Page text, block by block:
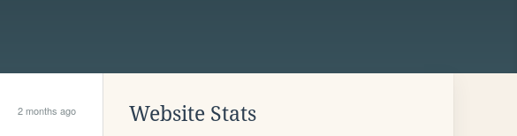
2 months ago Website Stats